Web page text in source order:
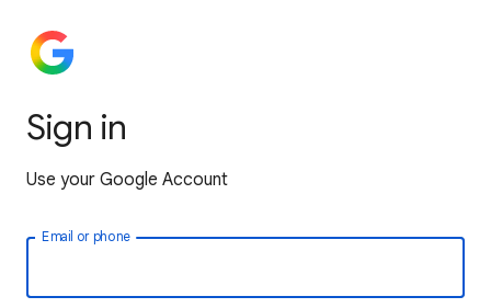
Sign in
Use your Google Account
Email or phone